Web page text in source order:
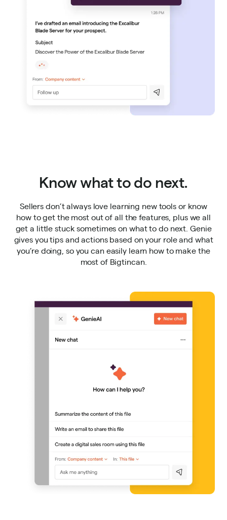
Know what to do next.
Sellers don’t always love learning new tools or know
how to get the most out of all the features, plus we all
get a little stuck sometimes on what to do next. Genie
gives you tips and actions based on your role and what
you’re doing, so you can easily learn how to make the
most of Bigtincan.